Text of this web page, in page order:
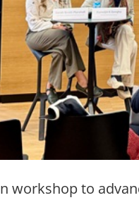
workshop to